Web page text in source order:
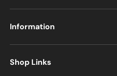
Information
Shop Links